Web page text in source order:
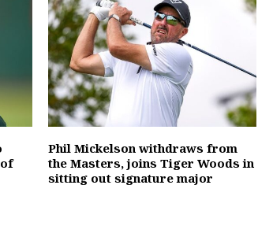
Phil Mickelson withdraws from
the Masters, joins Tiger Woods in
sitting out signature major